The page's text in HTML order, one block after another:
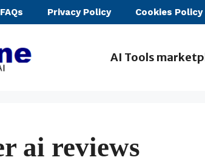
FAQs Privacy Policy Cookies Policy
AI Tools
ai reviews